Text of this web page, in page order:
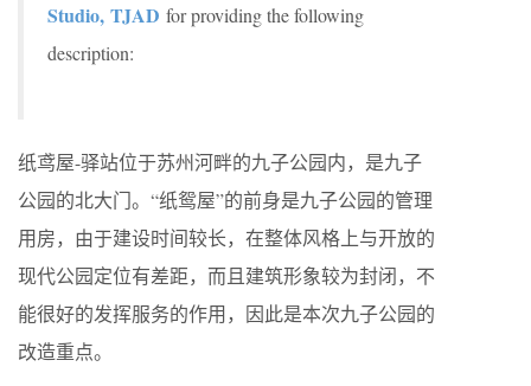
Studio, TJAD for providing the following
description:
纸鸢屋-驿站位于苏州河畔的九子公园内，是九子
公园的北大门。“纸鸳屋”的前身是九子公园的管理
用房，由于建设时间较长，在整体风格上与开放的
现代公园定位有差距，而且建筑形象较为封闭，不
能很好的发挥服务的作用，因此是本次九子公园的
改造重点。